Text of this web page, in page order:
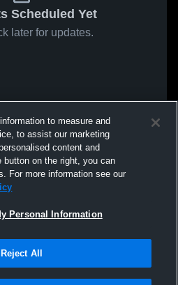
Scheduled Yet
later for updates.
to measure and
to assist our marketing
content and
on the right, you can
For more information see our
Personal Information
Reject All